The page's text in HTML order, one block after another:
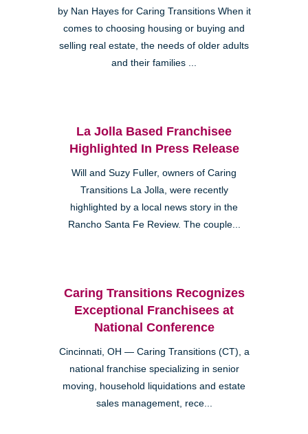
by Nan Hayes for Caring Transitions When it
comes to choosing housing or buying and
selling real estate, the needs of older adults
and their families ...
La Jolla Based Franchisee
Highlighted In Press Release
Will and Suzy Fuller, owners of Caring
Transitions La Jolla, were recently
highlighted by a local news story in the
Rancho Santa Fe Review. The couple...
Caring Transitions Recognizes
Exceptional Franchisees at
National Conference
Cincinnati, OH — Caring Transitions (CT), a
national franchise specializing in senior
moving, household liquidations and estate
sales management, rece...